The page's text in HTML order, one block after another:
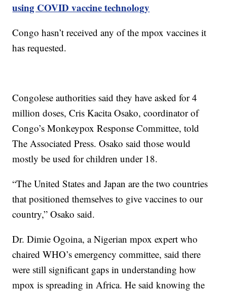
using COVID vaccine technology
Congo hasn’t received any of the mpox vaccines it
has requested.
Congolese authorities said they have asked for 4
million doses, Cris Kacita Osako, coordinator of
Congo’s Monkeypox Response Committee, told
The Associated Press. Osako said those would
mostly be used for children under 18.
“The United States and Japan are the two countries
that positioned themselves to give vaccines to our
country,” Osako said.
Dr. Dimie Ogoina, a Nigerian mpox expert who
chaired WHO’s emergency committee, said there
were still significant gaps in understanding how
mpox is spreading in Africa. He said knowing the